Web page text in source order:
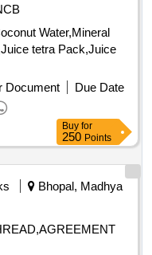
Water,Mineral
tetra Pack,Juice
Document
Due Date
Buy for
250 Points
Bhopal, Madhya